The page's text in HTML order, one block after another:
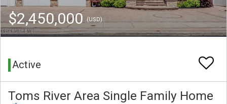
$2,450,000(USD)
Active
Toms River Area Single Family Home